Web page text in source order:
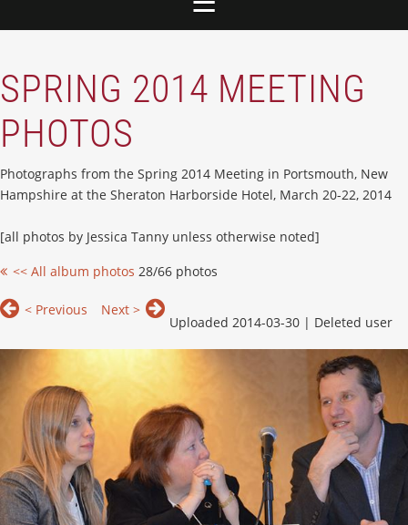
SPRING 2014 MEETING
PHOTOS
Photographs from the Spring 2014 Meeting in Portsmouth, New
Hampshire at the Sheraton Harborside Hotel, March 20-22, 2014
[all photos by Jessica Tanny unless otherwise noted]
<< All album photos 28/66 photos
< Previous Next >
Uploaded 2014-03-30 | Deleted user